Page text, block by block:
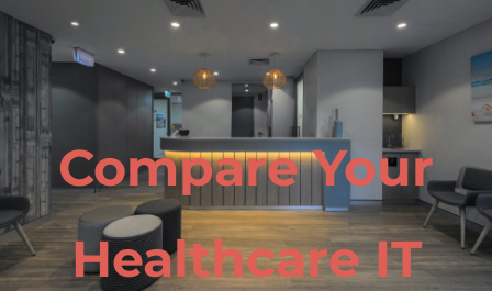
Compare Your
Healthcare IT